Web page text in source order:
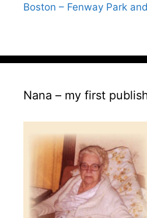
Boston – Fenway Park
Nana – my first